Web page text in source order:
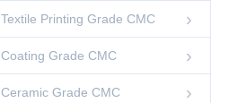
00:38 food grade
CMC Food Additive
Textile Printing Grade CMC
Coating Grade CMC
Ceramic Grade CMC